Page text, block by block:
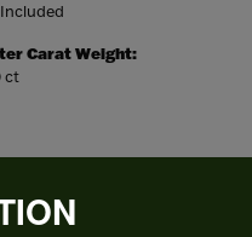
Carat Weight:
ct